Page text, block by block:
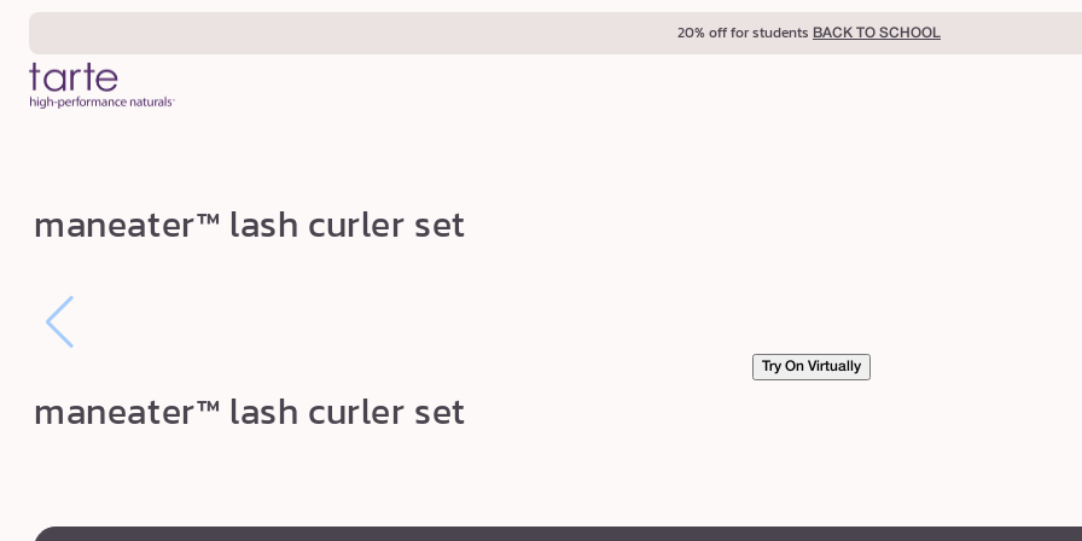
Skip to
20% off for students BACK TO SCHOOL
m
a
e
e
maneater™ lash curler set
Try On Virtually
maneater™ lash curler set